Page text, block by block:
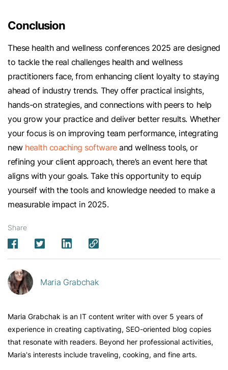
Conclusion
These health and wellness conferences 2025 are designed
to tackle the real challenges health and wellness
practitioners face, from enhancing client loyalty to staying
ahead of industry trends. They offer practical insights,
hands-on strategies, and connections with peers to help
you grow your practice and deliver better results. Whether
your focus is on improving team performance, integrating
new health coaching softwareand wellness tools, or
refining your client approach, there’s an event here that
aligns with your goals. Take this opportunity to equip
yourself with the tools and knowledge needed to make a
measurable impact in 2025.
Share
Maria Grabchak
Maria Grabchak is an IT content writer with over 5 years of
experience in creating captivating, SEO-oriented blog copies
that resonate with readers. Beyond her professional activities,
Maria's interests include traveling, cooking, and fine arts.